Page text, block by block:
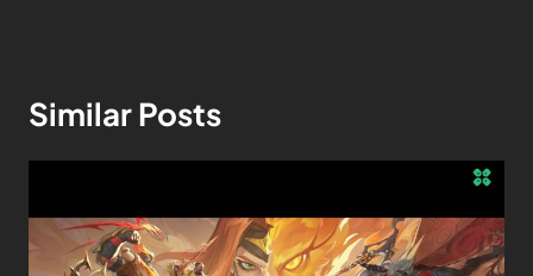
Similar Posts